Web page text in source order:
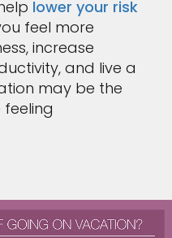
lower your risk
feel more
increase
and live a
may be the